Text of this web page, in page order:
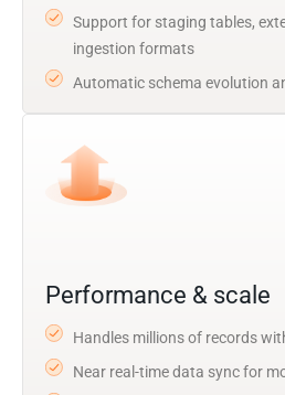
Support for staging tables,
ingestion formats
Automatic schema evolution
Performance & scale
Handles millions of records
Near real-time data sync for